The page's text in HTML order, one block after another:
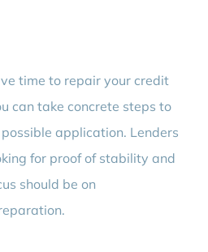
time to repair your credit
can take concrete steps to
application. Lenders
for proof of stability and
should be on